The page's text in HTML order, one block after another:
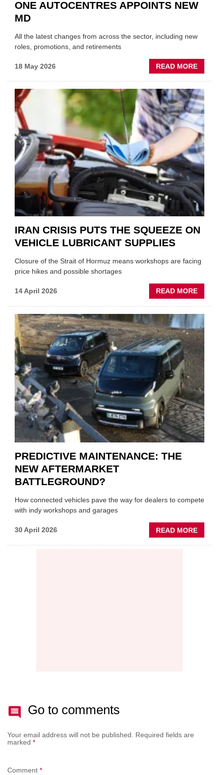
ONE AUTOCENTRES APPOINTS NEW
MD
All the latest changes from across the sector, including new
roles, promotions, and retirements
18 May 2026 READ MORE
ONE
NEW
MD
IRAN CRISIS PUTS THE SQUEEZE ON
VEHICLE LUBRICANT SUPPLIES
Closure of the Strait of Hormuz means workshops are facing
price hikes and possible shortages
14 April 2026 READ MORE
IRAN
THE
ON
PREDICTIVE MAINTENANCE: THE
NEW AFTERMARKET
BATTLEGROUND?
How connected vehicles pave the way for dealers to compete
with indy workshops and garages
30 April 2026 READ MORE
Go to comments
Your email address will not be published.
Required fields are
marked *
Comment *